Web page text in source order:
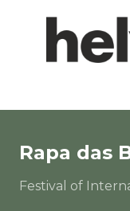
Rapa das
Festival of